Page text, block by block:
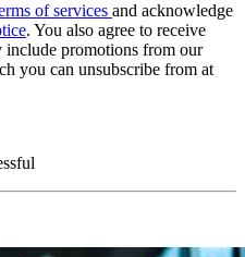
of services and acknowledge
. You also agree to receive
include promotions from our
you can unsubscribe from at